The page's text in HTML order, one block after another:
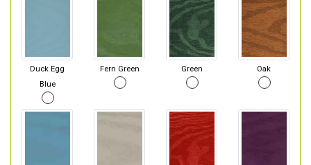
Duck Egg
Blue
Fern Green Green Oak